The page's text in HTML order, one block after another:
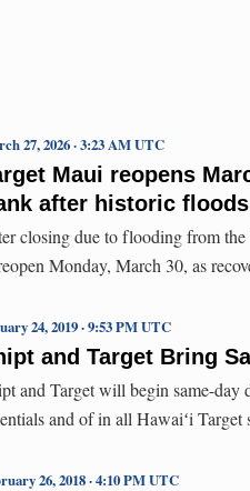
Maui reopens
after historic floods
27, 2026 · 3:23 AM UTC
closing due to flooding from
Monday, March 30, as
and Target Bring
24, 2019 · 9:53 PM UTC
and Target will begin same-day
and of in all Hawaiʻi Target
26, 2018 · 4:10 PM UTC